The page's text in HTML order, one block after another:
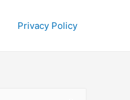
Privacy Policy